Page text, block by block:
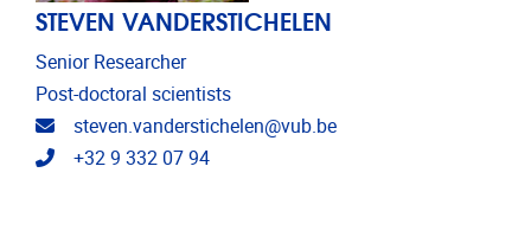
STEVEN VANDERSTICHELEN
Senior Researcher
Post-doctoral scientists
Email address
steven.vanderstichelen@vub.be
Telephone
+32 9 332 07 94